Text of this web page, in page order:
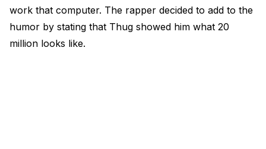
work that computer. The rapper decided to add to the
humor by stating that Thug showed him what 20
million looks like.